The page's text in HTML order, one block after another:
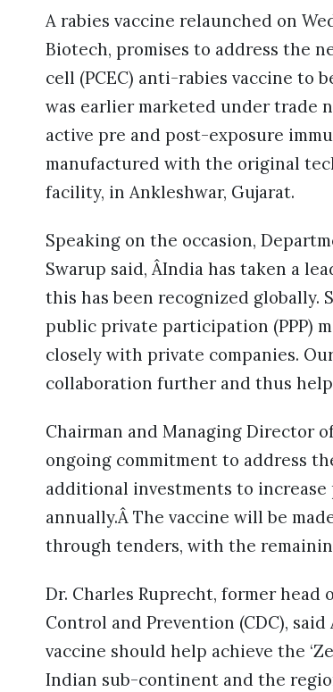
A rabies vaccine relaunched on
Biotech, promises to address the
cell (PCEC) anti-rabies vaccine to
was earlier marketed under trade
active pre and post-exposure
manufactured with the original
facility, in Ankleshwar, Gujarat.
Speaking on the occasion,
Swarup said, ÂIndia has taken a
this has been recognized globally.
public private participation (PPP)
closely with private companies.
collaboration further and thus
Chairman and Managing Director
ongoing commitment to address
additional investments to
annually.Â The vaccine will be
through tenders, with the
Dr. Charles Ruprecht, former head
Control and Prevention (CDC),
vaccine should help achieve the
Indian sub-continent and the